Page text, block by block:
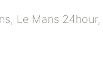
, Le Mans 24hour,